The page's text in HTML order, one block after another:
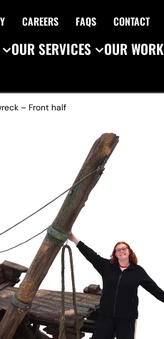
CAREERS FAQS CONTACT
OUR SERVICES OUR WORK
– Front half